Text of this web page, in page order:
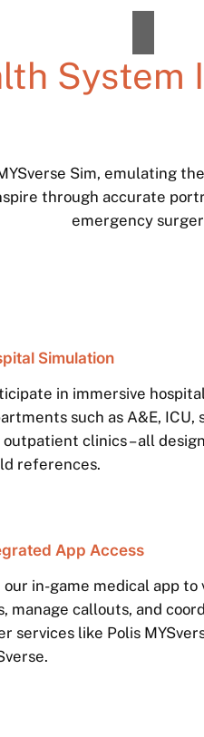
System
Sim, emulating
through accurate
emergency
Simulation
in immersive
such as A&E, ICU,
outpatient clinics – all
references.
App Access
our in-game medical app
manage callouts, and
services like Polis